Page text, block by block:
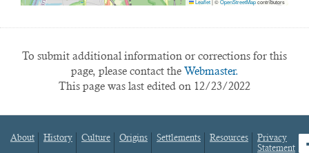
Leaflet|©OpenStreetMapcontributors
To submit additional information or corrections for this
page, please contact the Webmaster.
This page was last edited on 12/23/2022
About History Culture Origins Settlements Resources
Privacy
Statement